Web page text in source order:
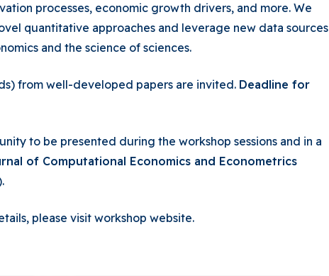
processes, economic growth drivers, and more. We
quantitative approaches and leverage new data sources
and the science of sciences.
from well-developed papers are invited. Deadline for
to be presented during the workshop sessions and in a
of Computational Economics and Econometrics
please visit workshop website.